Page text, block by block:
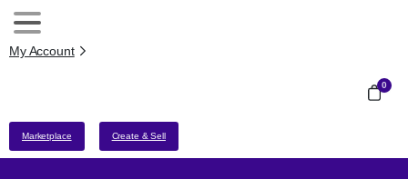
My Account
0
Marketplace Create & Sell